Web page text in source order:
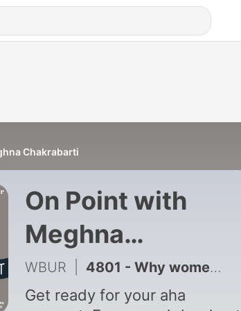
Chakrabarti
On Point with
Meghna
Chakrabarti
WBUR 4801 - Why women's clothing sizes are so confusing
Get ready for your aha